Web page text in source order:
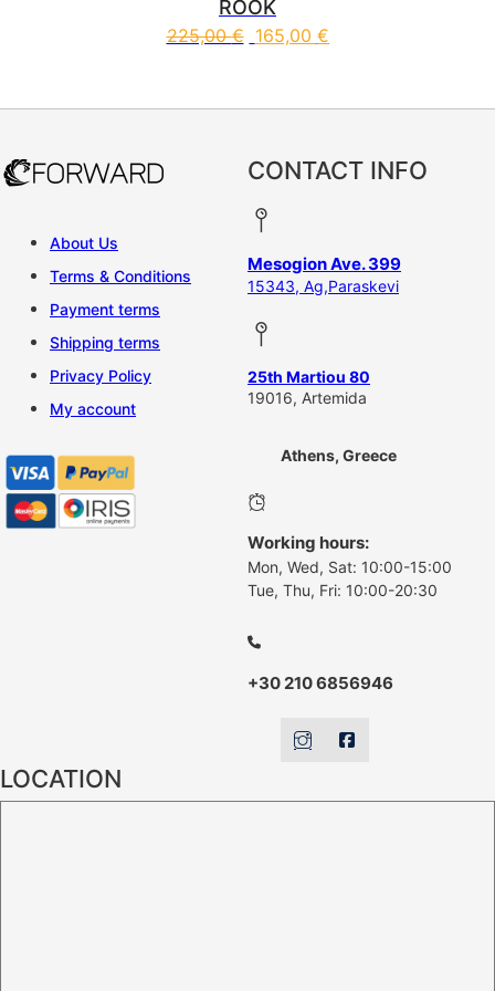
ROOK
225,00€ 165,00 €
About Us
Terms & Conditions
Payment terms
Shipping terms
Privacy Policy
My account
CONTACT INFO
Mesogion Ave. 399
15343, Ag,Paraskevi
25th Martiou 80
19016, Artemida
Athens, Greece
Working hours:
Mon, Wed, Sat: 10:00-15:00
Tue, Thu, Fri: 10:00-20:30
+30 210 6856946
LOCATION